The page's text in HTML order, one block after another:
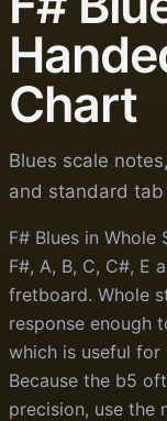
Chart
Blues scale
and standard tab
F# Blues in
F#, A, B, C, C#, E
fretboard. Whole
response enough
which is useful for
Because the b5
precision, use the